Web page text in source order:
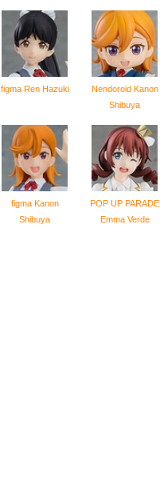
figma Ren Hazuki
Nendoroid Kanon
Shibuya
figma Kanon
Shibuya
POP UP PARADE
Emma Verde